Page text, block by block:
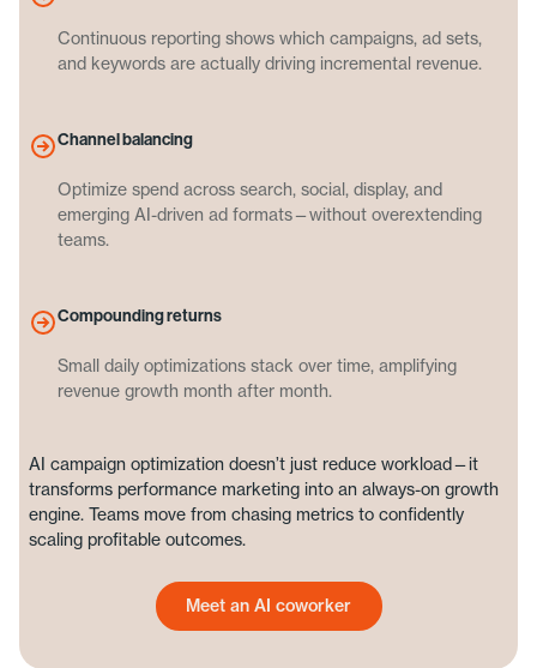
Continuous reporting shows which campaigns, ad sets,
and keywords are actually driving incremental revenue.
Channel balancing
Optimize spend across search, social, display, and
emerging AI-driven ad formats—without overextending
teams.
Compounding returns
Small daily optimizations stack over time, amplifying
revenue growth month after month.
AI campaign optimization doesn’t just reduce workload—it
transforms performance marketing into an always-on growth
engine. Teams move from chasing metrics to confidently
scaling profitable outcomes.
Meet an AI coworker
Meet an AI coworker